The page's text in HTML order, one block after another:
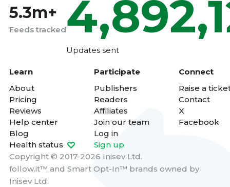
5.3m+
Feeds tracked
Updates sent
Learn
About
Pricing
Reviews
Help center
Blog
Health status
Participate
Publishers
Readers
Affiliates
Join our team
Log in
Sign up
Connect
Raise a
Contact
X
Facebook
Copyright © 2017-2026 Inisev Ltd.
follow.it™ and Smart Opt-In™ brands owned by
Inisev Ltd.